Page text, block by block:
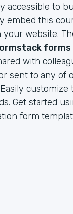
accessible to
embed this
your website.
forms
with
sent to any of
Get started
form